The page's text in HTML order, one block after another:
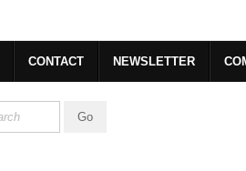
CONTACT NEWSLETTER